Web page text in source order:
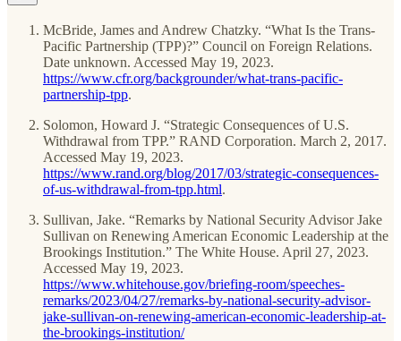
McBride, James and Andrew Chatzky. “What Is the Trans-
Pacific Partnership (TPP)?” Council on Foreign Relations.
Date unknown. Accessed May 19, 2023.
https://www.cfr.org/backgrounder/what-trans-pacific-
partnership-tpp.
Solomon, Howard J. “Strategic Consequences of U.S.
Withdrawal from TPP.” RAND Corporation. March 2, 2017.
Accessed May 19, 2023.
https://www.rand.org/blog/2017/03/strategic-consequences-
of-us-withdrawal-from-tpp.html.
Sullivan, Jake. “Remarks by National Security Advisor Jake
Sullivan on Renewing American Economic Leadership at the
Brookings Institution.” The White House. April 27, 2023.
Accessed May 19, 2023.
https://www.whitehouse.gov/briefing-room/speeches-
remarks/2023/04/27/remarks-by-national-security-advisor-
jake-sullivan-on-renewing-american-economic-leadership-at-
the-brookings-institution/